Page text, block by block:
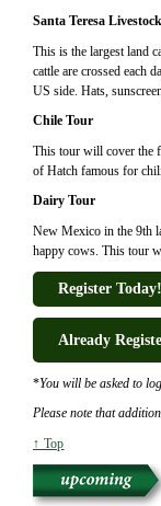
Santa Teresa
This is the largest land
cattle are crossed each
US side. Hats,
Chile Tour
This tour will cover the
of Hatch famous for
Dairy Tour
New Mexico in the 9th
happy cows. This tour
Register Today!
Already
*You will be asked to
Please note that
↑ Top